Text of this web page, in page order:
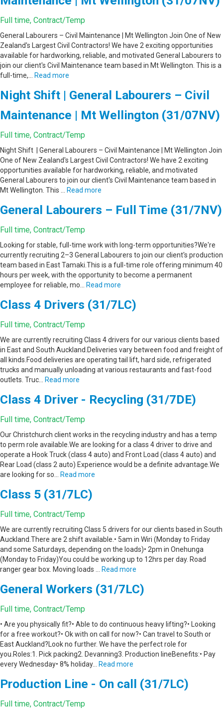
Full time, Contract/Temp
General Labourers – Civil Maintenance | Mt Wellington Join One of New
Zealand's Largest Civil Contractors! We have 2 exciting opportunities
available for hardworking, reliable, and motivated General Labourers to
join our client's Civil Maintenance team based in Mt Wellington. This is a
full-time,…
Read more
Night Shift | General Labourers – Civil
Maintenance | Mt Wellington (31/07NV)
Full time, Contract/Temp
Night Shift | General Labourers – Civil Maintenance | Mt Wellington Join
One of New Zealand's Largest Civil Contractors! We have 2 exciting
opportunities available for hardworking, reliable, and motivated
General Labourers to join our client's Civil Maintenance team based in
Mt Wellington. This …
Read more
General Labourers – Full Time (31/7NV)
Full time, Contract/Temp
Looking for stable, full-time work with long-term opportunities?We're
currently recruiting 2–3 General Labourers to join our client's production
team based in East Tamaki.This is a full-time role offering minimum 40
hours per week, with the opportunity to become a permanent
employee for reliable, mo…
Read more
Class 4 Drivers (31/7LC)
Full time, Contract/Temp
We are currently recruiting Class 4 drivers for our various clients based
in East and South Auckland.Deliveries vary between food and freight of
all kinds.Food deliveries are operating tail lift, hard side, refrigerated
trucks and manually unloading at various restaurants and fast-food
outlets. Truc…
Read more
Class 4 Driver - Recycling (31/7DE)
Full time, Contract/Temp
Our Christchurch client works in the recycling industry and has a temp
to perm role available.We are looking for a class 4 driver to drive and
operate a Hook Truck (class 4 auto) and Front Load (class 4 auto) and
Rear Load (class 2 auto) Experience would be a definite advantage.We
are looking for so…
Read more
Class 5 (31/7LC)
Full time, Contract/Temp
We are currently recruiting Class 5 drivers for our clients based in South
Auckland.There are 2 shift available.• 5am in Wiri (Monday to Friday
and some Saturdays, depending on the loads)• 2pm in Onehunga
(Monday to Friday)You could be working up to 12hrs per day. Road
ranger gear box. Moving loads …
Read more
General Workers (31/7LC)
Full time, Contract/Temp
• Are you physically fit?• Able to do continuous heavy lifting?• Looking
for a free workout?• Ok with on call for now?• Can travel to South or
East Auckland?Look no further. We have the perfect role for
you.Roles:1. Pick packing2. Devanning3. Production lineBenefits:• Pay
every Wednesday• 8% holiday…
Read more
Production Line - On call (31/7LC)
Full time, Contract/Temp